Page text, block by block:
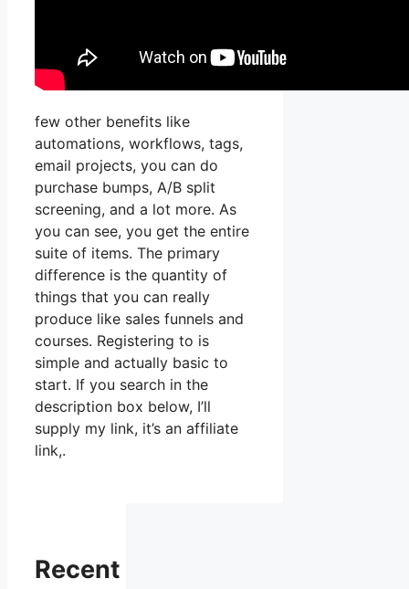
few other benefits like
automations, workflows, tags,
email projects, you can do
purchase bumps, A/B split
screening, and a lot more. As
you can see, you get the entire
suite of items. The primary
difference is the quantity of
things that you can really
produce like sales funnels and
courses. Registering to is
simple and actually basic to
start. If you search in the
description box below, I’ll
supply my link, it’s an affiliate
link,.
Recent